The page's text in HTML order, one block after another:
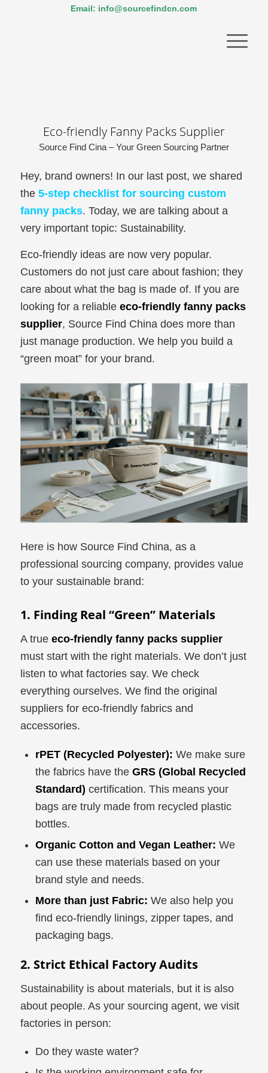
Email: info@sourcefindcn.com
Eco-friendly Fanny Packs Supplier
Source Find Cina – Your Green Sourcing Partner
Hey, brand owners! In our last post, we shared
the 5-step checklist for sourcing custom
fanny packs. Today, we are talking about a
very important topic: Sustainability.
Eco-friendly ideas are now very popular.
Customers do not just care about fashion; they
care about what the bag is made of. If you are
looking for a reliable eco-friendly fanny packs
supplier, Source Find China does more than
just manage production. We help you build a
“green moat” for your brand.
Here is how Source Find China, as a
professional sourcing company, provides value
to your sustainable brand:
1. Finding Real “Green” Materials
A true eco-friendly fanny packs supplier
must start with the right materials. We don’t just
listen to what factories say. We check
everything ourselves. We find the original
suppliers for eco-friendly fabrics and
accessories.
rPET (Recycled Polyester): We make sure
the fabrics have the GRS (Global Recycled
Standard) certification. This means your
bags are truly made from recycled plastic
bottles.
Organic Cotton and Vegan Leather: We
can use these materials based on your
brand style and needs.
More than just Fabric: We also help you
find eco-friendly linings, zipper tapes, and
packaging bags.
2. Strict Ethical Factory Audits
Sustainability is about materials, but it is also
about people. As your sourcing agent, we visit
factories in person:
Do they waste water?